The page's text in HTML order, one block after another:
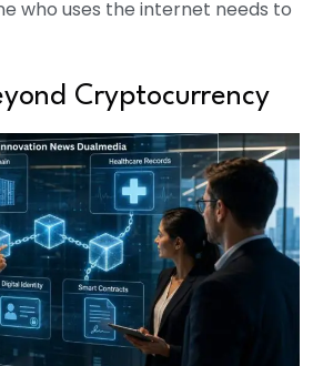
who uses the internet needs to
Cryptocurrency